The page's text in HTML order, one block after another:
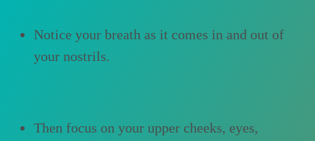
Notice your breath as it comes in and out of
your nostrils.
Then focus on your upper cheeks, eyes,